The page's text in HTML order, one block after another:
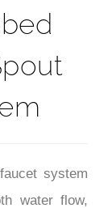
system
water flow,